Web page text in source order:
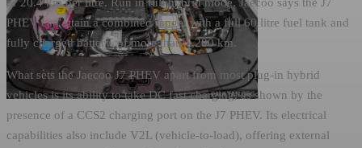
PHEV can attain a combined range, with a full 60 litre fuel tank and
fully charged battery, of more than 1,200 km.
What sets the Jaecoo J7 PHEV apart from most plug-in hybrid
vehicles is its ability to take DC fast charging, as shown by the
presence of a CCS2 charging port on the J7 PHEV. Its electrical
capabilities also include V2L (vehicle-to-load), offering external